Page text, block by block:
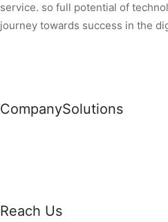
service. so full potential of
journey towards success in the
CompanySolutions
Reach Us